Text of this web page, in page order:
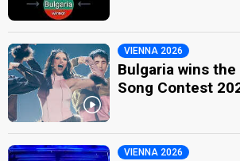
VIENNA 2026
Bulgaria wins
Song Contest
VIENNA 2026